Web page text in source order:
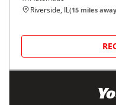
Riverside, IL(15 miles